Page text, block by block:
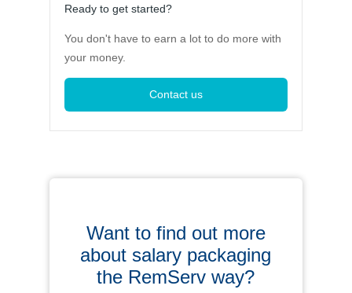
Ready to get started?
You don't have to earn a lot to do more with
your money.
Contact us
Want to find out more
about salary packaging
the RemServ way?